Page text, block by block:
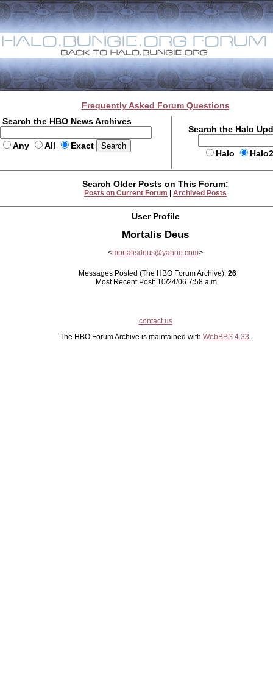
Frequently Asked Forum Questions
Search the HBO News Archives
Any All Exact
Search the Halo
Halo
Search Older Posts on This Forum:
Posts on Current Forum Archived Posts
User Profile
Mortalis Deus
<mortalisdeus@yahoo.com>
Messages Posted (The HBO Forum Archive): 26
Most Recent Post: 10/24/06 7:58 a.m.
contact us
The HBO Forum Archive is maintained with WebBBS 4.33.